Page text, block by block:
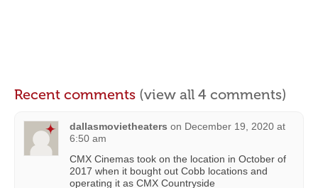
Recent comments (view all 4 comments)
dallasmovietheaters on December 19, 2020 at
6:50 am
CMX Cinemas took on the location in October of
2017 when it bought out Cobb locations and
operating it as CMX Countryside